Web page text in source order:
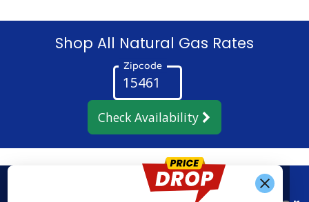
Shop All Natural Gas Rates
Zipcode
Check Availability